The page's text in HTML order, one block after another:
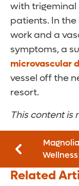
with trigeminal
patients. In
work and a
symptoms, a
microvascular
vessel off the
resort.
This content is
and
Café join
Related